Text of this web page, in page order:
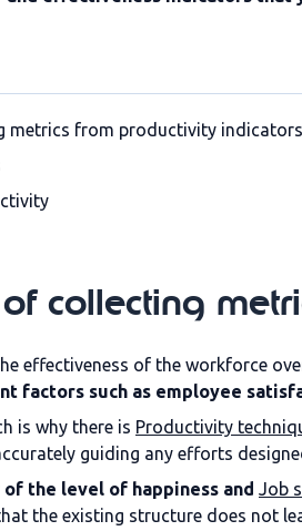
metrics from productivity indicators
collecting
effectiveness of the workforce
factors such as employee
is why there is Productivity
guiding any efforts
the level of happiness and Job
the existing structure does not